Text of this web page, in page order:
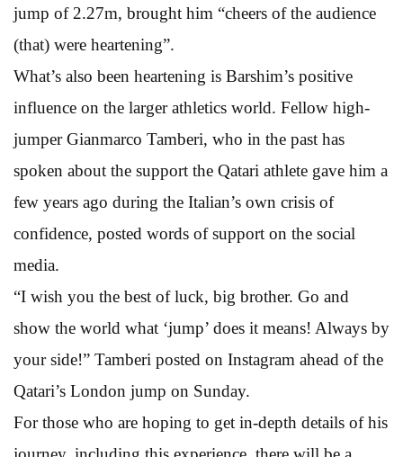
jump of 2.27m, brought him “cheers of the audience
(that) were heartening”.
What’s also been heartening is Barshim’s positive
influence on the larger athletics world. Fellow high-
jumper Gianmarco Tamberi, who in the past has
spoken about the support the Qatari athlete gave him a
few years ago during the Italian’s own crisis of
confidence, posted words of support on the social
media.
“I wish you the best of luck, big brother. Go and
show the world what ‘jump’ does it means! Always by
your side!” Tamberi posted on Instagram ahead of the
Qatari’s London jump on Sunday.
For those who are hoping to get in-depth details of his